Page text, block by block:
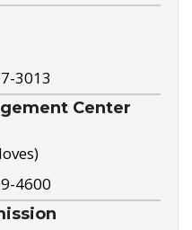
3013
Center
4600